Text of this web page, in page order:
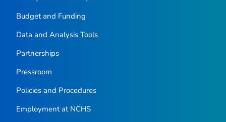
Budget and Funding
Data and Analysis Tools
Partnerships
Pressroom
Policies and Procedures
Employment at NCHS